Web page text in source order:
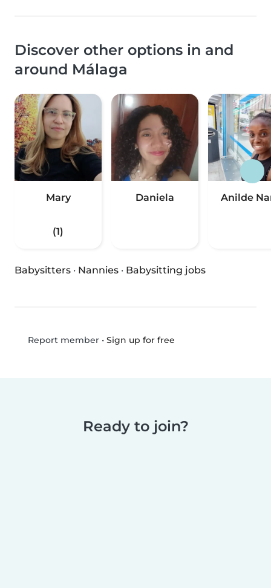
Discover other options in and
around Málaga
Mary
(1)
Daniela Anilde
Babysitters · Nannies · Babysitting jobs
Report member• Sign up for free
Ready to join?